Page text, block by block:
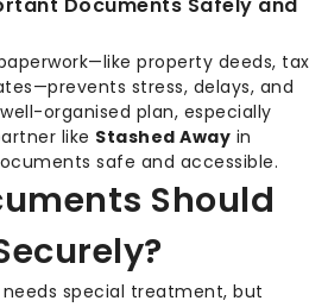
property deeds, tax
stress, delays, and
organised plan, especially
like Stashed Away in
safe and accessible.
Should
special treatment, but